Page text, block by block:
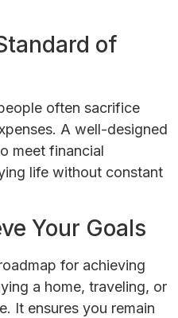
of
often sacrifice
A well-designed
meet financial
life without constant
Your Goals
for achieving
a home, traveling, or
It ensures you remain